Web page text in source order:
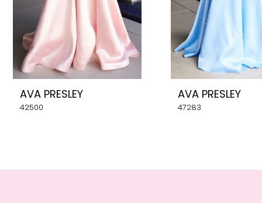
12
AVA PRESLEY
42500
AVA PRESLEY
47283